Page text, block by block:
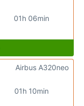
01h 06min
01h 10min
Airbus A320neo